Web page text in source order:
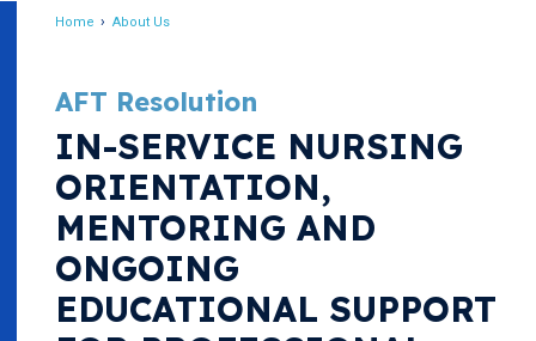
Home About Us
AFT Resolution
IN-SERVICE NURSING
ORIENTATION,
MENTORING AND
ONGOING
EDUCATIONAL SUPPORT